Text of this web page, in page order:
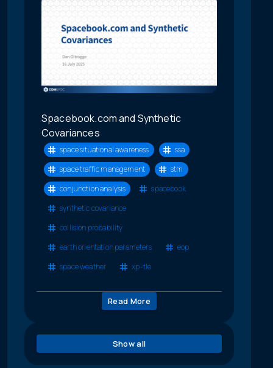
Spacebook.com and Synthetic
Covariances
space situational awareness
ssa
space traffic management
stm
conjunction analysis
spacebook
synthetic covariance
collision probability
earth orientation parameters
eop
space weather
xp-tle
Read More
Show all